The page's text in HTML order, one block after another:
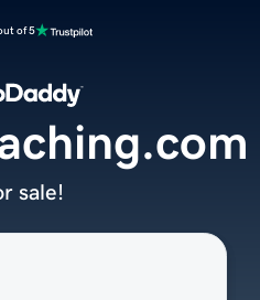
of 5
sale!